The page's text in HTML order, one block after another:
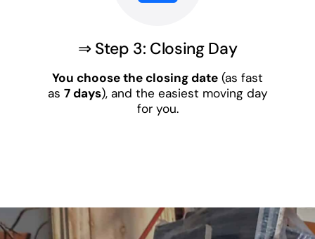
⇒ Step 3: Closing Day
You choose the closing date (as fast
as 7 days), and the easiest moving day
for you.